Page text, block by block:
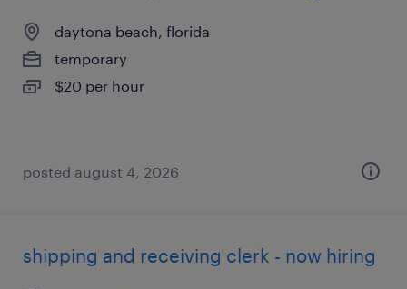
daytona beach, florida
temporary
$20 per hour
posted august 4, 2026
shipping and receiving clerk - now hiring